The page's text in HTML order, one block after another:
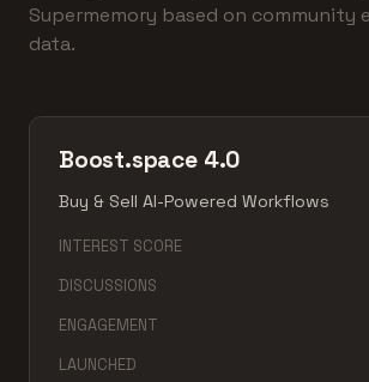
Supermemory based on community
data.
Boost.space 4.0
Buy & Sell AI-Powered Workflows
INTEREST SCORE
DISCUSSIONS
ENGAGEMENT
LAUNCHED